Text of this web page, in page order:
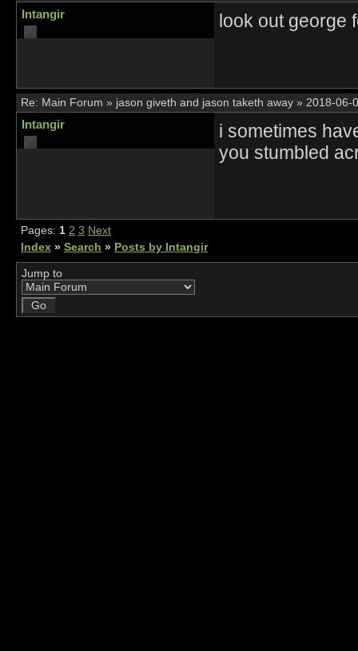
Intangir look out george
Re: Main Forum » jason giveth and jason taketh away » 2018-06-
Intangir
i sometimes
you stumbled
Pages: 1 2 3 Next
Index » Search » Posts by Intangir
Jump to